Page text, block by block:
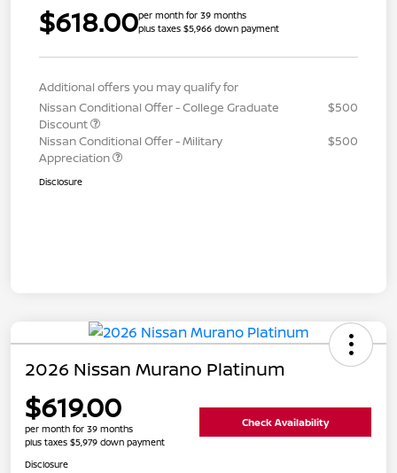
$618.00per month for 39 months
plus taxes $5,966 down payment
Additional offers you may qualify for
Nissan Conditional Offer - College Graduate
Discount
$500
Nissan Conditional Offer - Military
Appreciation
$500
Disclosure
2026 Nissan Murano Platinum
$619.00
per month for 39 months
plus taxes $5,979 down payment
Check Availability
Disclosure